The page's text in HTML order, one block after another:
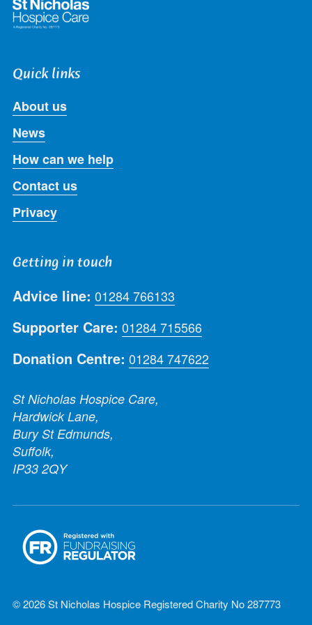
Quick links
About us
News
How can we help
Contact us
Privacy
Getting in touch
Advice line: 01284 766133
Supporter Care: 01284 715566
Donation Centre: 01284 747622
St Nicholas Hospice Care,
Hardwick Lane,
Bury St Edmunds,
Suffolk,
IP33 2QY
© 2026 St Nicholas Hospice Registered Charity No 287773